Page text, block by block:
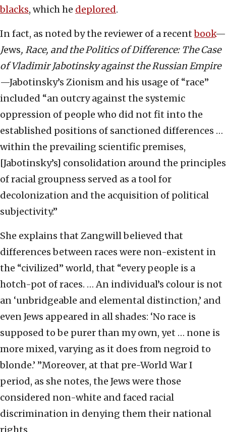
blacks, which he deplored.
In fact, as noted by the reviewer of a recentbook—
Jews, Race, and the Politics of Difference: The Case
of Vladimir Jabotinsky against the Russian Empire
—Jabotinsky’s Zionism and his usage of “race”
included “an outcry against the systemic
oppression of people who did not fit into the
established positions of sanctioned differences …
within the prevailing scientific premises,
[Jabotinsky’s] consolidation around the principles
of racial groupness served as a tool for
decolonization and the acquisition of political
subjectivity.”
She explains that Zangwill believed that
differences between races were non-existent in
the “civilized” world, that “every people is a
hotch-pot of races. … An individual’s colour is not
an ‘unbridgeable and elemental distinction,’ and
even Jews appeared in all shades: ‘No race is
supposed to be purer than my own, yet … none is
more mixed, varying as it does from negroid to
blonde.’ ”Moreover, at that pre-World War I
period, as she notes, the Jews were those
considered non-white and faced racial
discrimination in denying them their national